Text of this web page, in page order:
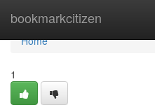
bookmarkcitizen
Home
Home
1